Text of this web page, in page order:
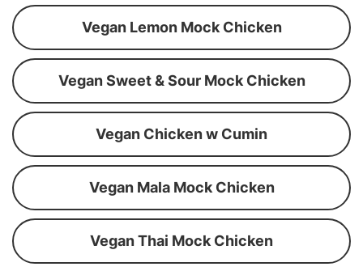
Vegan Lemon Mock Chicken
Vegan Sweet & Sour Mock Chicken
Vegan Chicken w Cumin
Vegan Mala Mock Chicken
Vegan Thai Mock Chicken